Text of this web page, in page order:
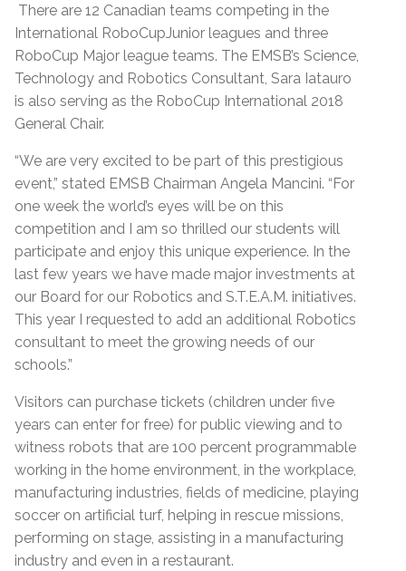
There are 12 Canadian teams competing in the
International RoboCupJunior leagues and three
RoboCup Major league teams. The EMSB’s Science,
Technology and Robotics Consultant, Sara Iatauro
is also serving as the RoboCup International 2018
General Chair.
“We are very excited to be part of this prestigious
event,” stated EMSB Chairman Angela Mancini. “For
one week the world’s eyes will be on this
competition and I am so thrilled our students will
participate and enjoy this unique experience. In the
last few years we have made major investments at
our Board for our Robotics and S.T.E.A.M. initiatives.
This year I requested to add an additional Robotics
consultant to meet the growing needs of our
schools.”
Visitors can purchase tickets (children under five
years can enter for free) for public viewing and to
witness robots that are 100 percent programmable
working in the home environment, in the workplace,
manufacturing industries, fields of medicine, playing
soccer on artificial turf, helping in rescue missions,
performing on stage, assisting in a manufacturing
industry and even in a restaurant.